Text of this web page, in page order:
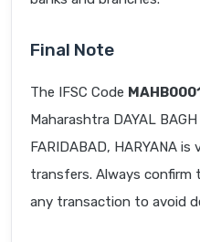
Final Note
The IFSC Code
Maharashtra DAYAL
FARIDABAD, HARYANA
transfers. Always
any transaction to avoid